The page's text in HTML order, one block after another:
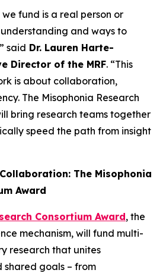
fund is a real person or
and ways to
said Dr. Lauren Harte-
Director of the MRF. “This
is about collaboration,
The Misophonia Research
bring research teams together
speed the path from insight
The Misophonia
Award
Consortium Award, the
mechanism, will fund multi-
research that unites
shared goals – from